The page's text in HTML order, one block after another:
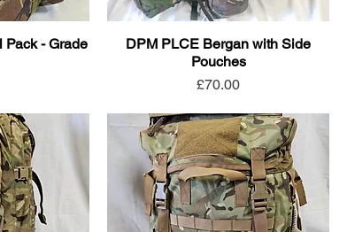
Pack - Grade
DPM PLCE Bergan with Side
Pouches
Price
£70.00